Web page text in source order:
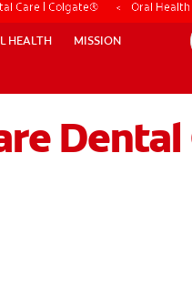
MISSION
SHOP.COLGATE.COM
HEALTH MISSION
Care | Colgate® Oral Health